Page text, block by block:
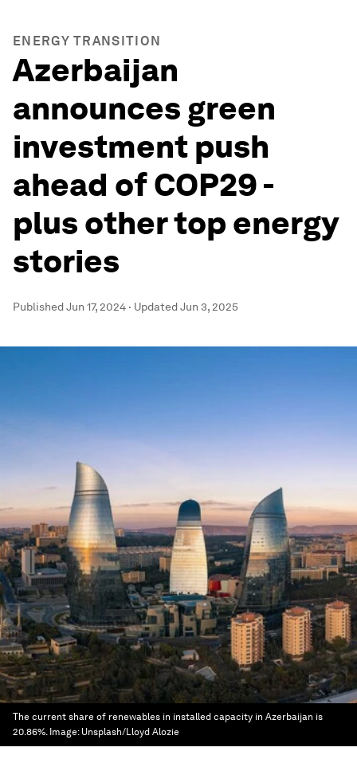
ENERGY TRANSITION
Azerbaijan
announces green
investment push
ahead of COP29 -
plus other top energy
stories
PublishedJun 17, 2024 · UpdatedJun 3, 2025
The current share of renewables in installed capacity in Azerbaijan is
20.86%. Image: Unsplash/Lloyd Alozie